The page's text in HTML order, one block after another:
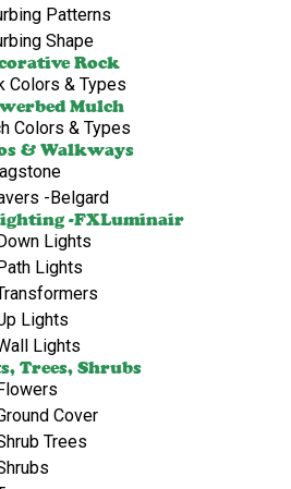
Patterns
Shape
Rock
Colors & Types
Mulch
Colors & Types
& Walkways
-Belgard
-FXLuminair
Lights
Lights
Lights
Lights
Trees, Shrubs
Cover
Trees